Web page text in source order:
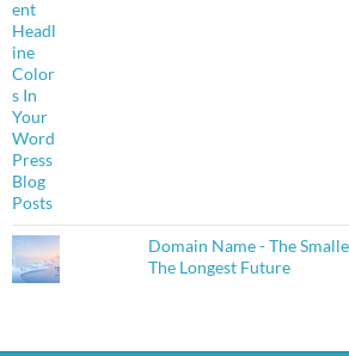
Domain Name - The
The Longest Future